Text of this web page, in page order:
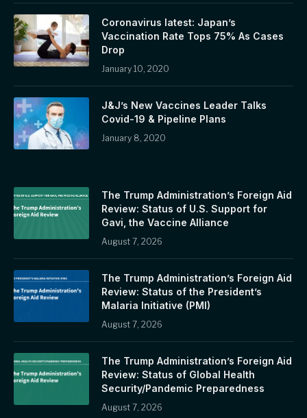
Coronavirus latest: Japan’s
Vaccination Rate Tops 75% As Cases
Drop
January 10, 2020
J&J’s New Vaccines Leader Talks
Covid-19 & Pipeline Plans
January 8, 2020
The Trump Administration’s Foreign Aid
Review: Status of U.S. Support for
Gavi, the Vaccine Alliance
August 7, 2026
The Trump Administration’s Foreign Aid
Review: Status of the President’s
Malaria Initiative (PMI)
August 7, 2026
The Trump Administration’s Foreign Aid
Review: Status of Global Health
Security/Pandemic Preparedness
August 7, 2026